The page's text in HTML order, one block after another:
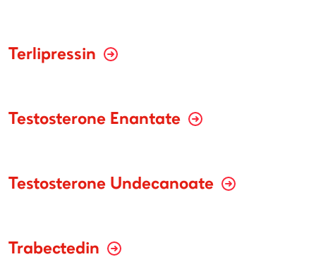
Terlipressin
Testosterone Enantate
Testosterone Undecanoate
Trabectedin